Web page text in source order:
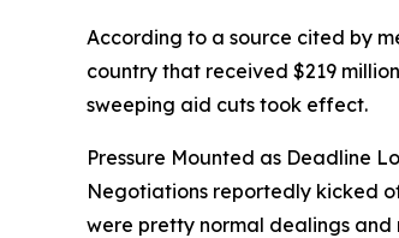
According to a source cited by
country that received $219
sweeping aid cuts took effect.
Pressure Mounted as Deadline
Negotiations reportedly kicked
were pretty normal dealings and